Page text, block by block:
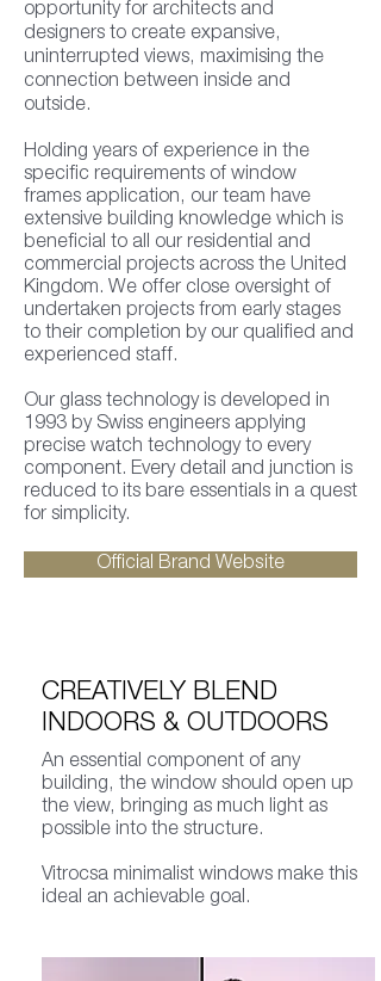
An essential component of any
building, the window should open up
the view, bringing as much light as
possible into the structure.
Vitrocsa minimalist windows make this
ideal an achievable goal.
CREATIVELY BLEND
INDOORS & OUTDOORS
opportunity for architects and
designers to create expansive,
uninterrupted views, maximising the
connection between inside and
outside.
Holding years of experience in the
specific requirements of window
frames application, our team have
extensive building knowledge which is
beneficial to all our residential and
commercial projects across the United
Kingdom. We offer close oversight of
undertaken projects from early stages
to their completion by our qualified and
experienced staff.
Our glass technology is developed in
1993 by Swiss engineers applying
precise watch technology to every
component. Every detail and junction is
reduced to its bare essentials in a quest
for simplicity.
Official Brand Website